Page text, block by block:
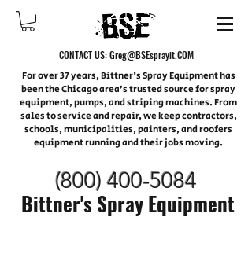
CONTACT US:Greg@BSEsprayit.COM
For over 37 years, Bittner's Spray Equipment has
been the Chicago area’s trusted source for spray
equipment, pumps, and striping machines. From
sales to service and repair, we keep contractors,
schools, municipalities, painters, and roofers
equipment running and their jobs moving.
(800) 400-5084
Bittner's Spray Equipment